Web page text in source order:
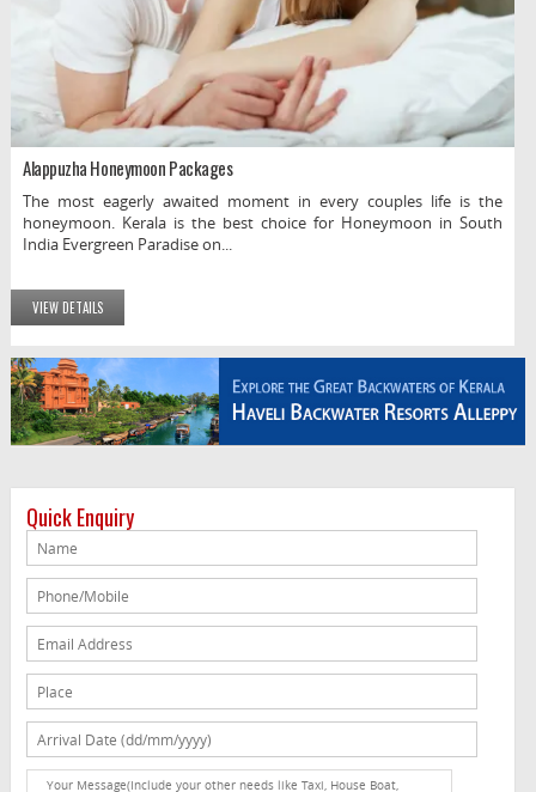
Alappuzha Honeymoon Packages
The most eagerly awaited moment in every couples life is the
honeymoon. Kerala is the best choice for Honeymoon in South
India Evergreen Paradise on...
VIEW DETAILS
Quick Enquiry